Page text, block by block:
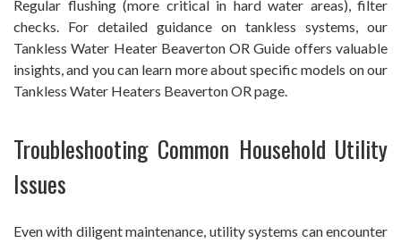
Regular flushing (more critical in hard water areas), filter
checks. For detailed guidance on tankless systems, our
Tankless Water Heater Beaverton OR Guide offers valuable
insights, and you can learn more about specific models on our
Tankless Water Heaters Beaverton OR page.
Troubleshooting Common Household Utility
Issues
Even with diligent maintenance, utility systems can encounter